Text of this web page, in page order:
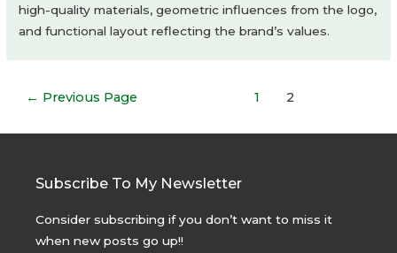
high-quality materials, geometric influences from the logo,
and functional layout reflecting the brand’s values.
← Previous Page 1 2
Subscribe To My Newsletter
Consider subscribing if you don’t want to miss it
when new posts go up!!